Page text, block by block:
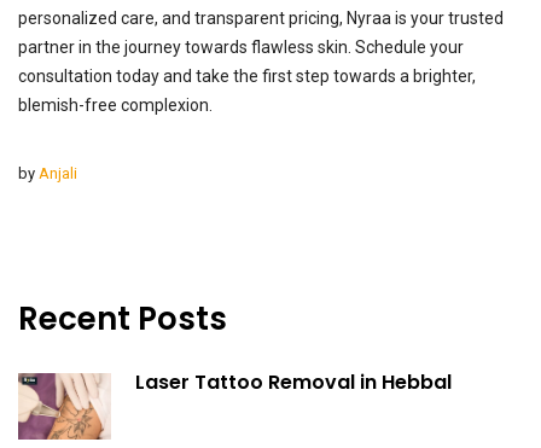
personalized care, and transparent pricing, Nyraa is your trusted
partner in the journey towards flawless skin. Schedule your
consultation today and take the first step towards a brighter,
blemish-free complexion.
by Anjali
Recent Posts
Laser Tattoo Removal in Hebbal